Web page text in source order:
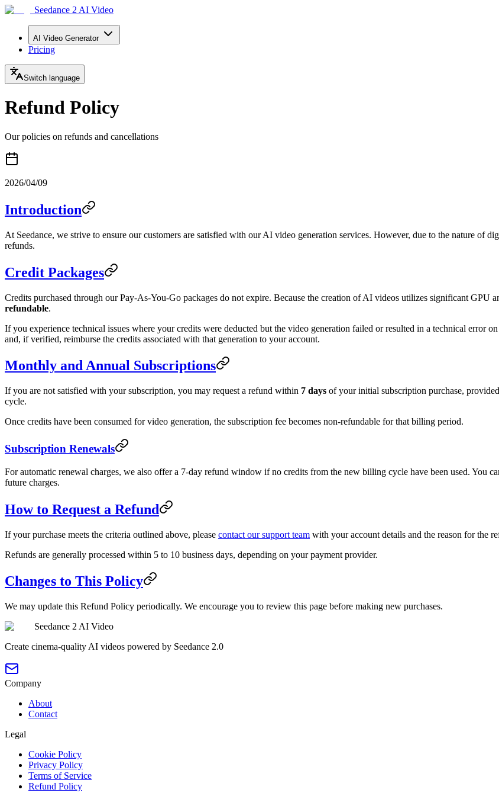
Seedance 2 AI Video
AI Video Generator
Pricing
Switch language
Refund Policy
Our policies on refunds and cancellations
2026/04/09
Introduction
At Seedance, we strive to ensure our customers are satisfied with our AI video generation services. However, due to the nature of
refunds.
Credit Packages
Credits purchased through our Pay-As-You-Go packages do not expire. Because the creation of AI videos utilizes significant GPU
refundable.
If you experience technical issues where your credits were deducted but the video generation failed or resulted in a technical error
and, if verified, reimburse the credits associated with that generation to your account.
Monthly and Annual Subscriptions
If you are not satisfied with your subscription, you may request a refund within 7 days of your initial subscription purchase,
cycle.
Once credits have been consumed for video generation, the subscription fee becomes non-refundable for that billing period.
Subscription Renewals
For automatic renewal charges, we also offer a 7-day refund window if no credits from the new billing cycle have been used. You
future charges.
How to Request a Refund
If your purchase meets the criteria outlined above, please contact our support team with your account details and the reason for the
Refunds are generally processed within 5 to 10 business days, depending on your payment provider.
Changes to This Policy
We may update this Refund Policy periodically. We encourage you to review this page before making new purchases.
Seedance 2 AI Video
Create cinema-quality AI videos powered by Seedance 2.0
Company
About
Contact
Legal
Cookie Policy
Privacy Policy
Terms of Service
Refund Policy